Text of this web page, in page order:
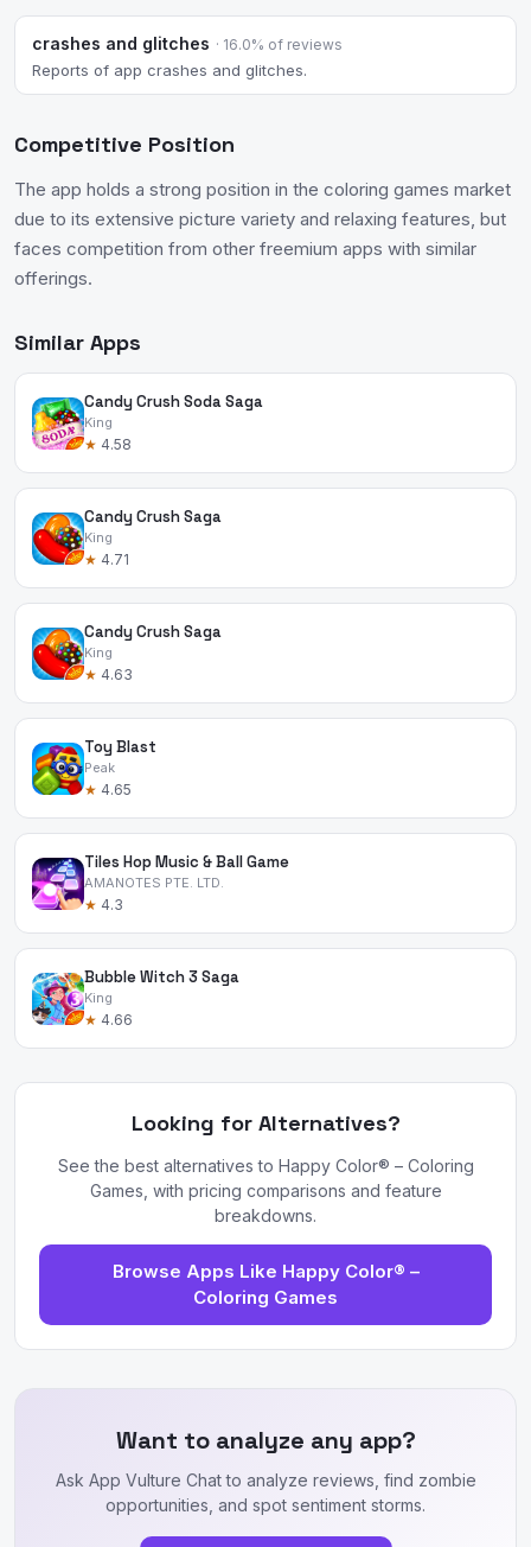
crashes and glitches · 16.0% of reviews
Reports of app crashes and glitches.
Competitive Position
The app holds a strong position in the coloring games market
due to its extensive picture variety and relaxing features, but
faces competition from other freemium apps with similar
offerings.
Similar Apps
Candy Crush Soda Saga
King
★ 4.58
Candy Crush Saga
King
★ 4.71
Candy Crush Saga
King
★ 4.63
Toy Blast
Peak
★ 4.65
Tiles Hop Music & Ball Game
AMANOTES PTE. LTD.
★ 4.3
Bubble Witch 3 Saga
King
★ 4.66
Looking for Alternatives?
See the best alternatives to Happy Color® – Coloring
Games, with pricing comparisons and feature
breakdowns.
Browse Apps Like Happy Color® –
Coloring Games
Want to analyze any app?
Ask App Vulture Chat to analyze reviews, find zombie
opportunities, and spot sentiment storms.